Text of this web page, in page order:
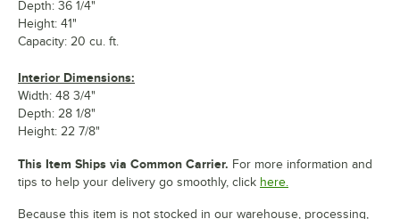
Depth: 36 1/4"
Height: 41"
Capacity: 20 cu. ft.
Interior Dimensions:
Width: 48 3/4"
Depth: 28 1/8"
Height: 22 7/8"
This Item Ships via Common Carrier. For more information and
tips to help your delivery go smoothly, click here.
Because this item is not stocked in our warehouse, processing,